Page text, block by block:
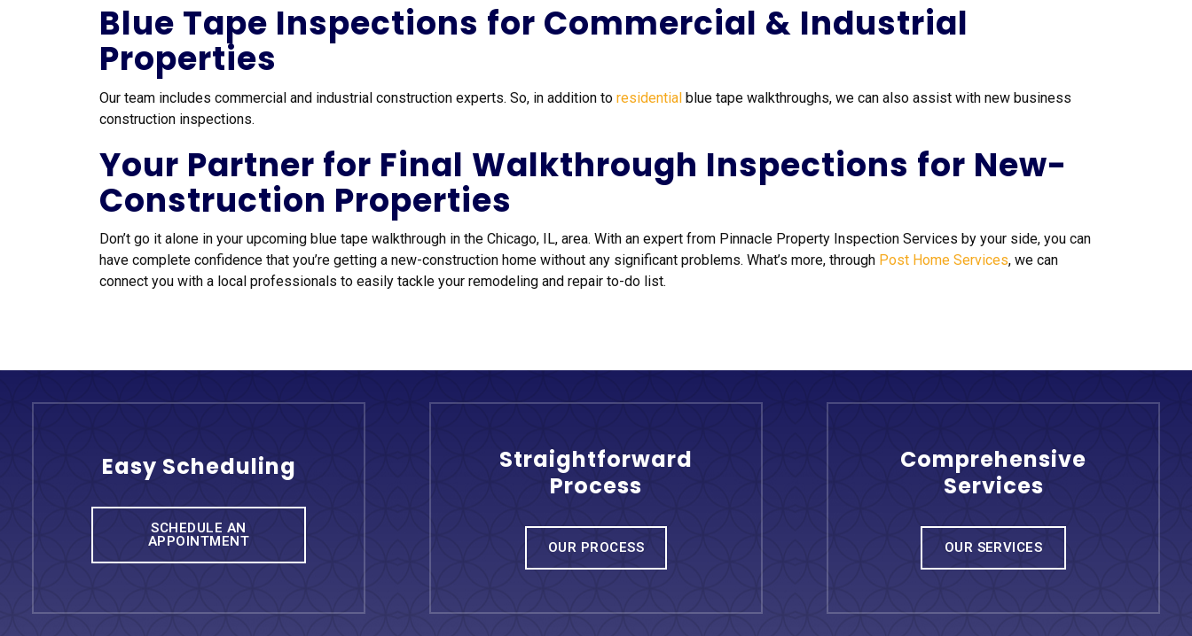
Blue Tape Inspections for Commercial & Industrial
Properties
Our team includes commercial and industrial construction experts. So, in addition to residential blue tape walkthroughs, we can also assist with new business
construction inspections.
Your Partner for Final Walkthrough Inspections for New-
Construction Properties
Don’t go it alone in your upcoming blue tape walkthrough in the Chicago, IL, area. With an expert from Pinnacle Property Inspection Services by your side, you can
have complete confidence that you’re getting a new-construction home without any significant problems. What’s more, through Post Home Services, we can
connect you with a local professionals to easily tackle your remodeling and repair to-do list.
Easy Scheduling
SCHEDULE AN
APPOINTMENT
Straightforward
Process
OUR PROCESS
Comprehensive
Services
OUR SERVICES